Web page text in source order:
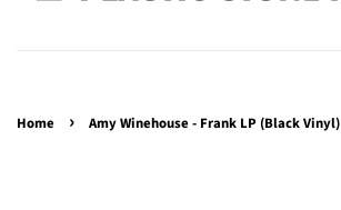
Home › Amy Winehouse - Frank LP (Black Vinyl)